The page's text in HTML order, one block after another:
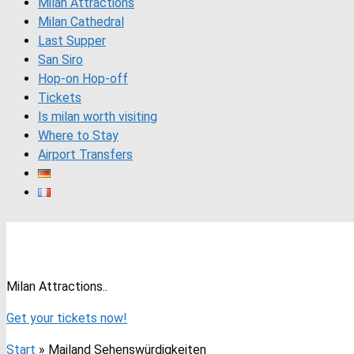
Milan Cathedral
Last Supper
San Siro
Hop-on Hop-off
Tickets
Is milan worth visiting
Where to Stay
Airport Transfers
Milan Attractions..
Get your tickets now!
Start » Mailand Sehenswürdigkeiten